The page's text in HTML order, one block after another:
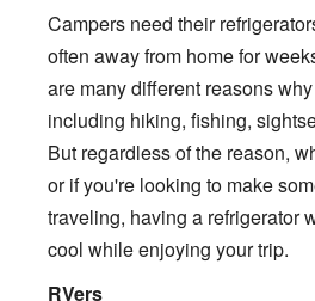
Campers need their
often away from home for
are many different reasons
including hiking, fishing,
But regardless of the reason,
or if you're looking to make
traveling, having a refrigerator
cool while enjoying your trip.
RVers